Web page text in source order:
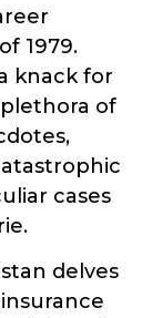
1979.
knack for
of
cases
delves